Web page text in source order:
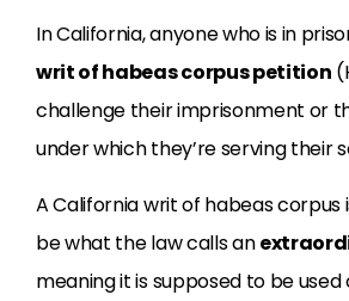
In California, anyone who is in
writ of habeas corpus petition
challenge their imprisonment or
under which they’re serving their
A California writ of habeas corpus
be what the law calls an
meaning it is supposed to be